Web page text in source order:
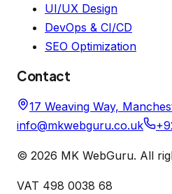
UI/UX Design
DevOps & CI/CD
SEO Optimization
Contact
17 Weaving Way,
info@mkwebguru.co.uk
© 2026 MK WebGuru. All
VAT 498 0038 68